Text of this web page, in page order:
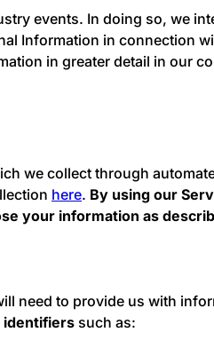
events. In doing so, we
Information in connection
in greater detail in our
we collect through
here. By using our
your information as
need to provide us with
identifiers such as: